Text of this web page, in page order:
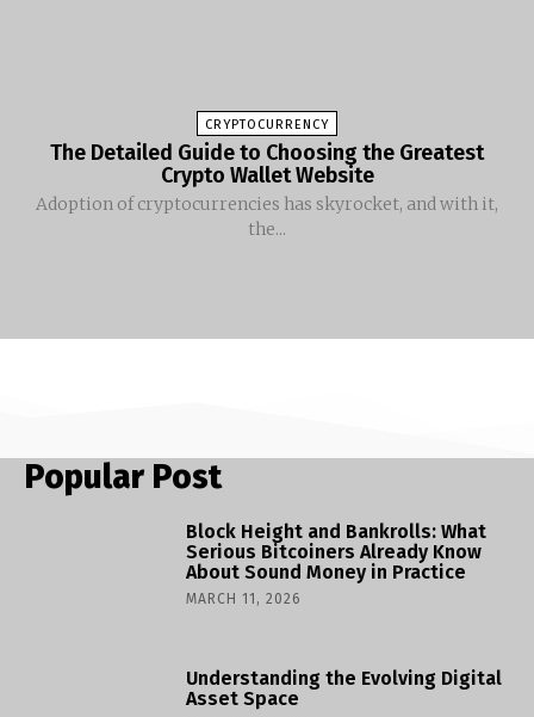
CRYPTOCURRENCY
The Detailed Guide to Choosing the Greatest
Crypto Wallet Website
Adoption of cryptocurrencies has skyrocket, and with it,
the...
Popular Post
Block Height and Bankrolls: What
Serious Bitcoiners Already Know
About Sound Money in Practice
MARCH 11, 2026
Understanding the Evolving Digital
Asset Space